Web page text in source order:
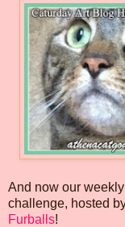
And now our
challenge, hosted
Furballs!